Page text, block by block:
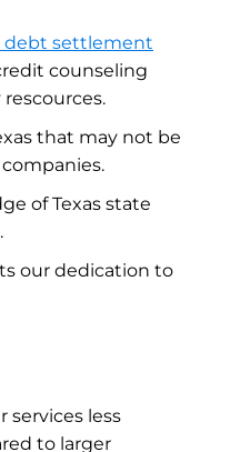
debt settlement
counseling
that may not be
of Texas state
our dedication to
services less
to larger